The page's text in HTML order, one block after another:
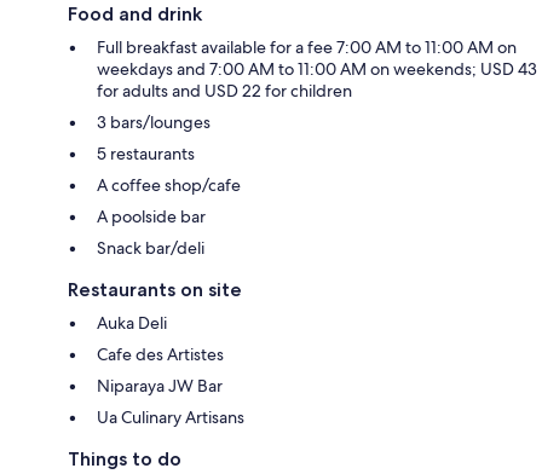
Food and drink
Full breakfast available for a fee 7:00 AM to 11:00 AM on
weekdays and 7:00 AM to 11:00 AM on weekends; USD 43
for adults and USD 22 for children
3 bars/lounges
5 restaurants
A coffee shop/cafe
A poolside bar
Snack bar/deli
Restaurants on site
Auka Deli
Cafe des Artistes
Niparaya JW Bar
Ua Culinary Artisans
Things to do